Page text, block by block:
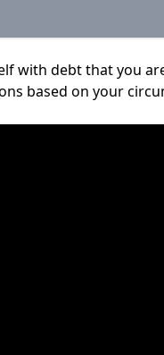
with debt that you
based on your